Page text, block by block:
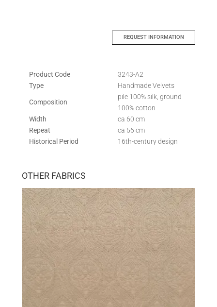
REQUEST INFORMATION
Product Code
3243-A2
Type
Handmade Velvets
Composition
pile 100% silk, ground
100% cotton
Width
ca 60 cm
Repeat
ca 56 cm
Historical Period
16th-century design
OTHER FABRICS